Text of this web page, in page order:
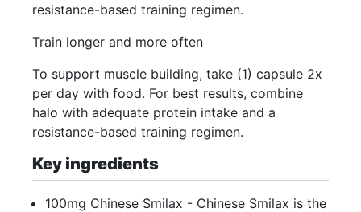
resistance-based training regimen.
Train longer and more often
To support muscle building, take (1) capsule 2x
per day with food. For best results, combine
halo with adequate protein intake and a
resistance-based training regimen.
Key ingredients
100mg Chinese Smilax - Chinese Smilax is the